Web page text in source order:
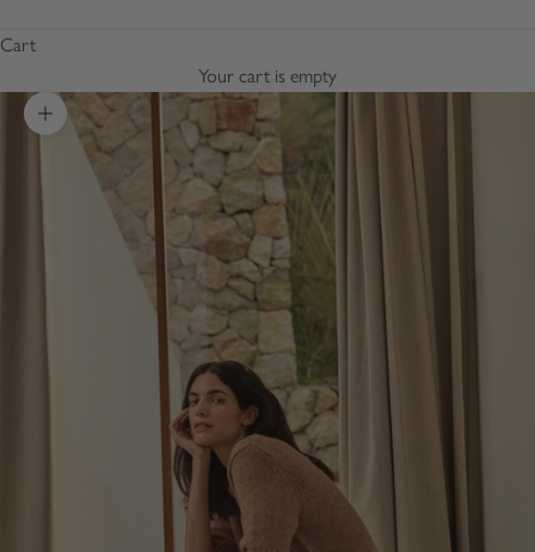
Cart
Your cart is empty
Zoom picture